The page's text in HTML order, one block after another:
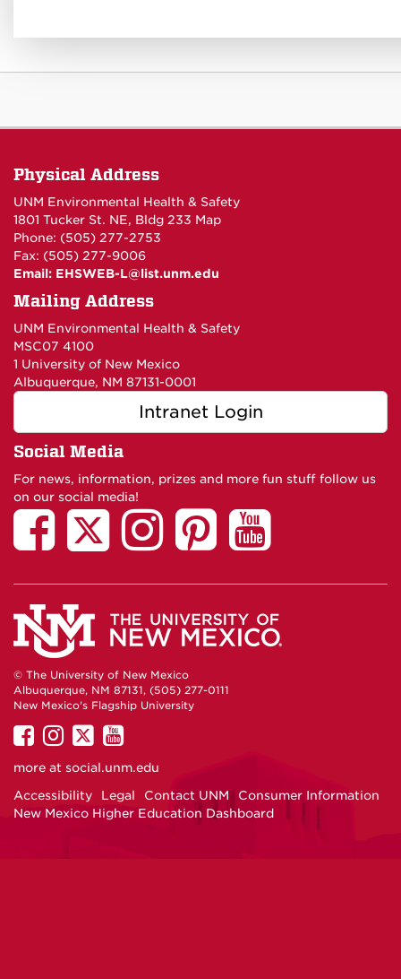
Physical Address
UNM Environmental Health & Safety
1801 Tucker St. NE, Bldg 233 Map
Phone: (505) 277-2753
Fax: (505) 277-9006
Email: EHSWEB-L@list.unm.edu
Mailing Address
UNM Environmental Health & Safety
MSC07 4100
1 University of New Mexico
Albuquerque, NM 87131-0001
Intranet Login
Social Media
For news, information, prizes and more fun stuff follow us
on our social media!
© The University of New Mexico
Albuquerque, NM 87131, (505) 277-0111
New Mexico's Flagship University
UNM
on
UNM
on
UNM
on
UNM
on
more at social.unm.edu
Accessibility
Legal Contact UNM
Consumer Information
New Mexico Higher Education Dashboard